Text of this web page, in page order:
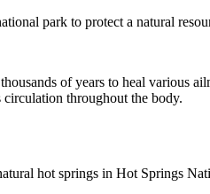
park to protect a natural
of years to heal various
circulation throughout the body.
hot springs in Hot Springs